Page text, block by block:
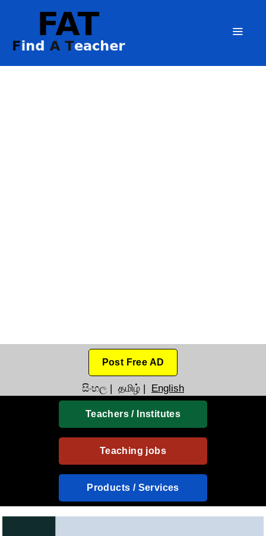
Post Free AD
සිංහල | தமிழ் | English
Teachers / Institutes
Teaching jobs
Products / Services